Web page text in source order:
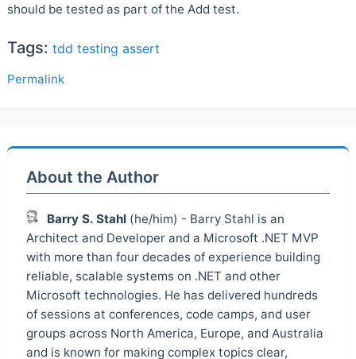
should be tested as part of the Add test.
Tags: tdd testing assert
Permalink
About the Author
Barry S. Stahl (he/him) - Barry Stahl is an
Architect and Developer and a Microsoft .NET MVP
with more than four decades of experience building
reliable, scalable systems on .NET and other
Microsoft technologies. He has delivered hundreds
of sessions at conferences, code camps, and user
groups across North America, Europe, and Australia
and is known for making complex topics clear,